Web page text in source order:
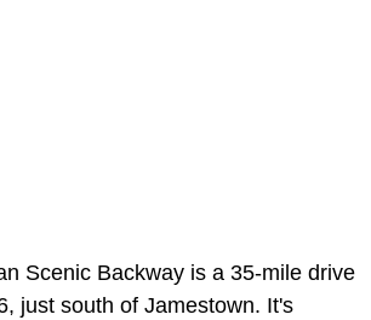
Scenic Backway is a 35-mile drive
just south of Jamestown. It's